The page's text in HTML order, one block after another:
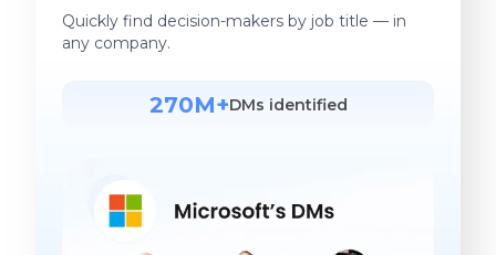
Quickly find decision-makers by job title — in
any company.
270M+DMs identified